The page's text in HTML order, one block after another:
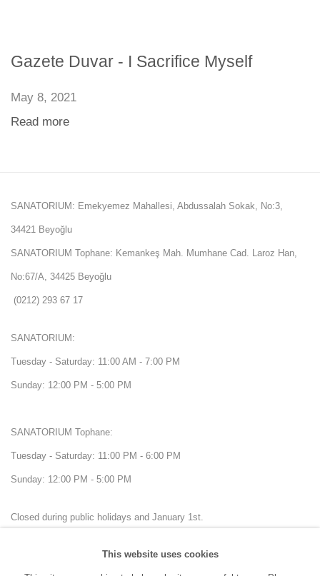
Gazete Duvar - I Sacrifice Myself
May 8, 2021
Read more
SANATORIUM: Emekyemez Mahallesi, Abdussalah Sokak, No:3,
34421 Beyoğlu
SANATORIUM Tophane: Kemankeş Mah. Mumhane Cad. Laroz Han,
No:67/A, 34425 Beyoğlu
(0212) 293 67 17
SANATORIUM:
Tuesday - Saturday: 11:00 AM - 7:00 PM
Sunday: 12:00 PM - 5:00 PM
SANATORIUM Tophane:
Tuesday - Saturday: 11:00 PM - 6:00 PM
Sunday: 12:00 PM - 5:00 PM
Closed during public holidays and January 1st.
This website uses cookies